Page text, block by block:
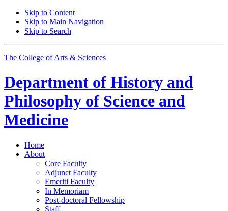
Skip to Content
Skip to Main Navigation
Skip to Search
The College of Arts & Sciences
Department of History and
Philosophy of Science and
Medicine
Home
About
Core Faculty
Adjunct Faculty
Emeriti Faculty
In Memoriam
Post-doctoral Fellowship
Staff